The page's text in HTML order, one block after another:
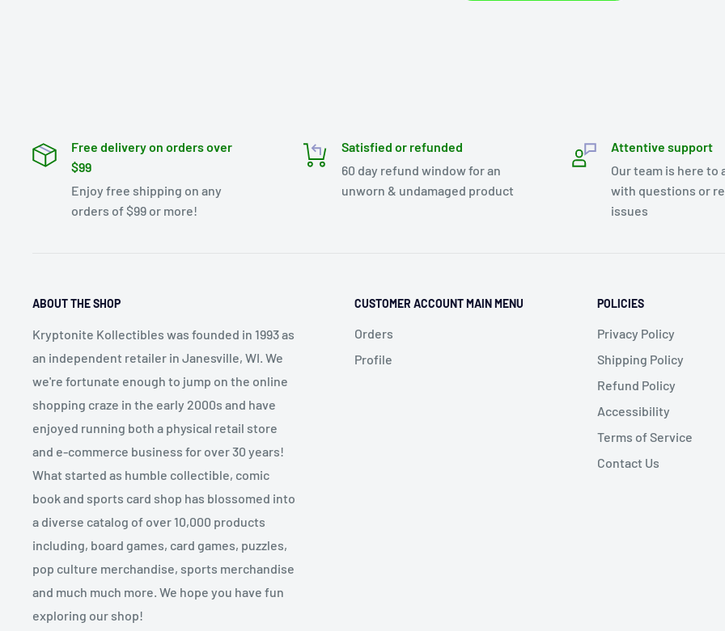
Free delivery on orders over
$99
Enjoy free shipping on any
orders of $99 or more!
Satisfied or refunded
60 day refund window for an
unworn & undamaged product
Attentive support
Our team is here to
with questions or
issues
ABOUT THE SHOP
Kryptonite Kollectibles was founded in 1993 as
an independent retailer in Janesville, WI. We
we're fortunate enough to jump on the online
shopping craze in the early 2000s and have
enjoyed running both a physical retail store
and e-commerce business for over 30 years!
What started as humble collectible, comic
book and sports card shop has blossomed into
a diverse catalog of over 10,000 products
including, board games, card games, puzzles,
pop culture merchandise, sports merchandise
and much much more. We hope you have fun
exploring our shop!
CUSTOMER ACCOUNT MAIN MENU
Orders
Profile
POLICIES
Privacy Policy
Shipping Policy
Refund Policy
Accessibility
Terms of Service
Contact Us